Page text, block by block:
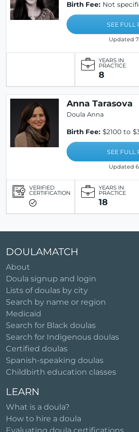
Birth Fee: Not
SEE FULL
Updated
YEARS IN
PRACTICE
8
Anna Tarasova
Doula Anna
Birth Fee: $2100 to
SEE FULL
Updated
VERIFIED
CERTIFICATION
YEARS IN
PRACTICE
18
DOULAMATCH
About
Doula signup and login
Lists of doulas by city
Search by name or region
Medicaid
Search for Black doulas
Search for Indigenous doulas
Certified doulas
Spanish-speaking doulas
Childbirth education classes
LEARN
What is a doula?
How to hire a doula